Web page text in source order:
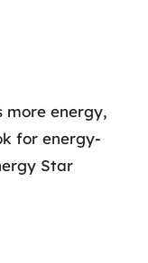
more energy,
for energy-
Star